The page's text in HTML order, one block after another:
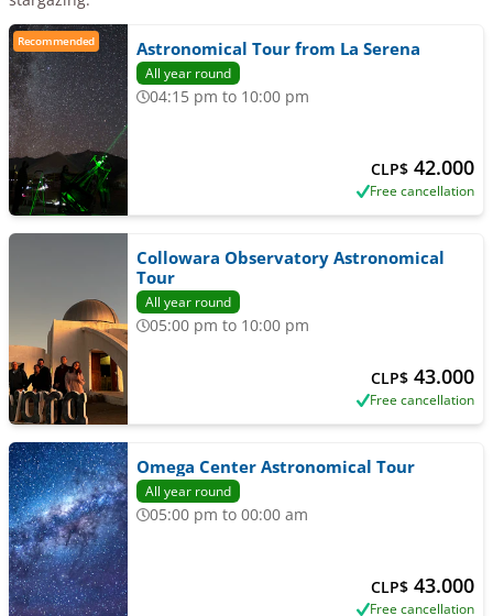
Recommended Astronomical Tour from La Serena
All year round
04:15 pm to 10:00 pm
CLP$ 42.000
Free cancellation
Collowara Observatory Astronomical
Tour
All year round
05:00 pm to 10:00 pm
CLP$ 43.000
Free cancellation
Omega Center Astronomical Tour
All year round
05:00 pm to 00:00 am
CLP$ 43.000
Free cancellation